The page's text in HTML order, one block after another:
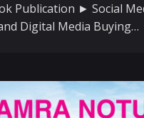
Publication ► Social
Digital Media Buying…